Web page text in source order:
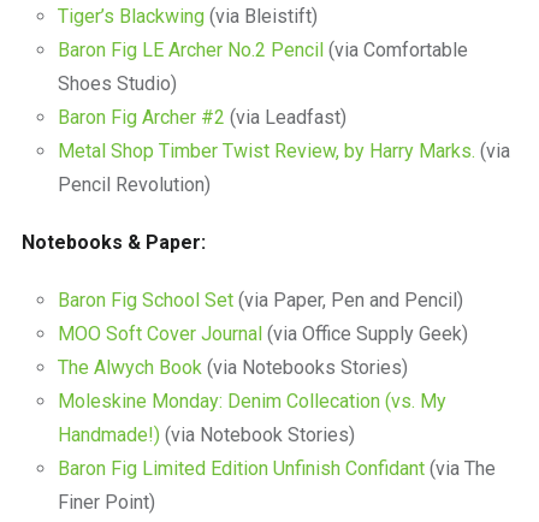
Tiger’s Blackwing(via Bleistift)
Baron Fig LE Archer No.2 Pencil(via Comfortable
Shoes Studio)
Baron Fig Archer #2 (via Leadfast)
Metal Shop Timber Twist Review, by Harry Marks. (via
Pencil Revolution)
Notebooks & Paper:
Baron Fig School Set(via Paper, Pen and Pencil)
MOO Soft Cover Journal(via Office Supply Geek)
The Alwych Book (via Notebooks Stories)
Moleskine Monday: Denim Collecation (vs. My
Handmade!)(via Notebook Stories)
Baron Fig Limited Edition Unfinish Confidant(via The
Finer Point)